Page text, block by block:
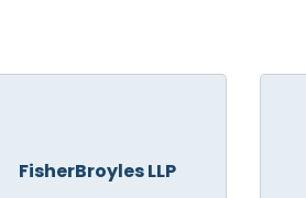
FisherBroyles LLP